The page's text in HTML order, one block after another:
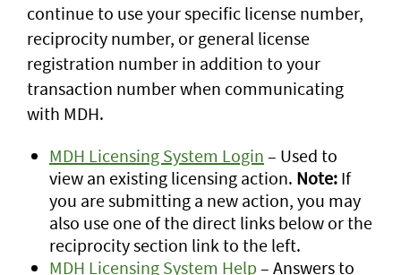
continue to use your specific license number,
reciprocity number, or general license
registration number in addition to your
transaction number when communicating
with MDH.
MDH Licensing System Login – Used to
view an existing licensing action. Note: If
you are submitting a new action, you may
also use one of the direct links below or the
reciprocity section link to the left.
MDH Licensing System Help – Answers to